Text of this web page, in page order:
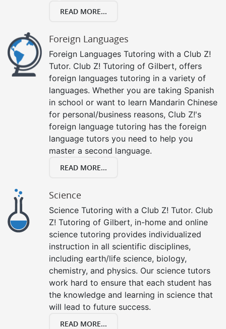
READ MORE...
Foreign Languages
Foreign Languages Tutoring with a Club Z!
Tutor. Club Z! Tutoring of Gilbert, offers
foreign languages tutoring in a variety of
languages. Whether you are taking Spanish
in school or want to learn Mandarin Chinese
for personal/business reasons, Club Z!'s
foreign language tutoring has the foreign
language tutors you need to help you
master a second language.
READ MORE...
Science
Science Tutoring with a Club Z! Tutor. Club
Z! Tutoring of Gilbert, in-home and online
science tutoring provides individualized
instruction in all scientific disciplines,
including earth/life science, biology,
chemistry, and physics. Our science tutors
work hard to ensure that each student has
the knowledge and learning in science that
will lead to future success.
READ MORE...